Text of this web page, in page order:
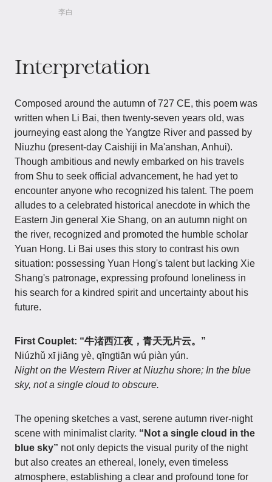
李白
Interpretation
Composed around the autumn of 727 CE, this poem was
written when Li Bai, then twenty-seven years old, was
journeying east along the Yangtze River and passed by
Niuzhu (present-day Caishiji in Ma'anshan, Anhui).
Though ambitious and newly embarked on his travels
from Shu to seek official advancement, he had yet to
encounter anyone who recognized his talent. The poem
alludes to a celebrated historical anecdote in which the
Eastern Jin general Xie Shang, on an autumn night on
the river, recognized and promoted the humble scholar
Yuan Hong. Li Bai uses this story to contrast his own
situation: possessing Yuan Hong's talent but lacking Xie
Shang's patronage, expressing profound loneliness in
his search for a kindred spirit and uncertainty about his
future.
First Couplet: “牛渚西江夜，青天无片云。”
Niúzhǔ xī jiāng yè, qīngtiān wú piàn yún.
Night on the Western River at Niuzhu shore; In the blue
sky, not a single cloud to obscure.
The opening sketches a vast, serene autumn river-night
scene with minimalist clarity. “Not a single cloud in the
blue sky” not only depicts the visual purity of the night
but also creates an ethereal, lonely, even timeless
atmosphere, establishing a clear and profound tone for